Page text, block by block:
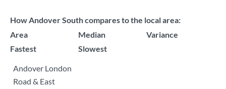
How Andover South compares to the local area:
Area
Median
Variance
Fastest
Slowest
Andover London
Road & East